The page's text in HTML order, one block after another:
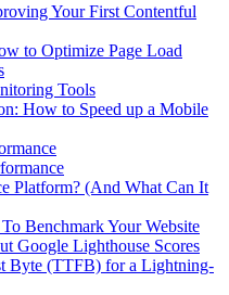
Your First Contentful
to Optimize Page Load
Tools
How to Speed up a Mobile
Platform? (And What Can It
Benchmark Your Website
Google Lighthouse Scores
Byte (TTFB) for a Lightning-